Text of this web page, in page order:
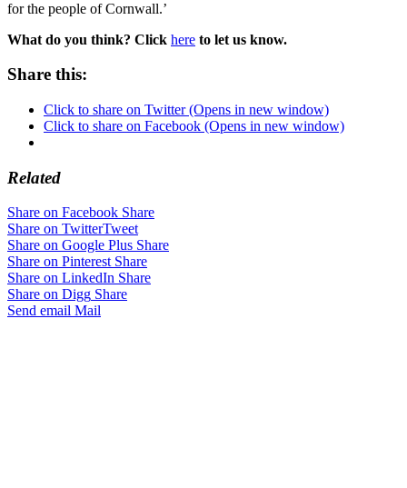
for the people of Cornwall.’
What do you think? Click here to let us know.
Share this:
Click to share on Twitter (Opens in new window)
Click to share on Facebook (Opens in new window)
Related
Share on Facebook Share
Share on TwitterTweet
Share on Google Plus Share
Share on Pinterest Share
Share on LinkedIn Share
Share on Digg Share
Send email Mail